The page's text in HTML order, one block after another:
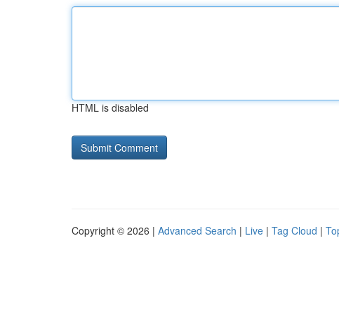
HTML is disabled
Copyright © 2026 | Advanced Search | Live | Tag Cloud |